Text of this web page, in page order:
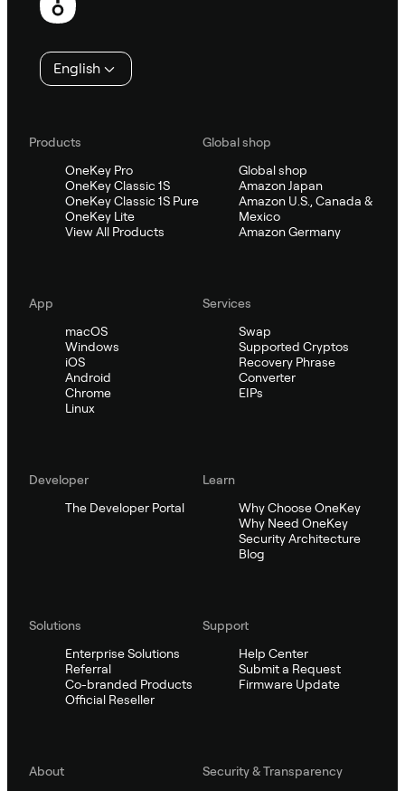
English
Products
OneKey Pro
OneKey Classic 1S
OneKey Classic 1S Pure
OneKey Lite
View All Products
Global shop
Global shop
Amazon Japan
Amazon U.S., Canada &
Mexico
Amazon Germany
App
macOS
Windows
iOS
Android
Chrome
Linux
Services
Swap
Supported Cryptos
Recovery Phrase
Converter
EIPs
Developer
The Developer Portal
Learn
Why Choose OneKey
Why Need OneKey
Security Architecture
Blog
Solutions
Enterprise Solutions
Referral
Co-branded Products
Official Reseller
Support
Help Center
Submit a Request
Firmware Update
About
Security & Transparency